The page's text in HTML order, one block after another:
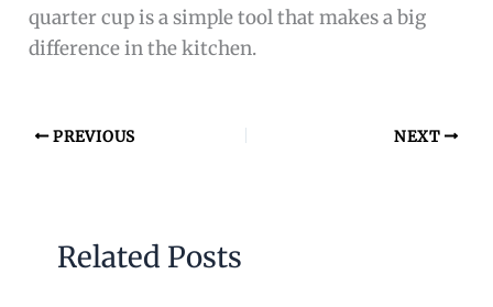
quarter cup is a simple tool that makes a big
difference in the kitchen.
PREVIOUS NEXT
Related Posts